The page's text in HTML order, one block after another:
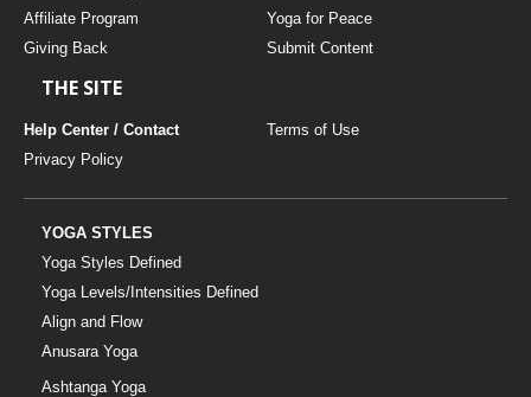
Affiliate Program
Yoga for Peace
Giving Back
Submit Content
THE SITE
Help Center / Contact
Terms of Use
Privacy Policy
YOGA STYLES
Yoga Styles Defined
Yoga Levels/Intensities Defined
Align and Flow
Anusara Yoga
Ashtanga Yoga